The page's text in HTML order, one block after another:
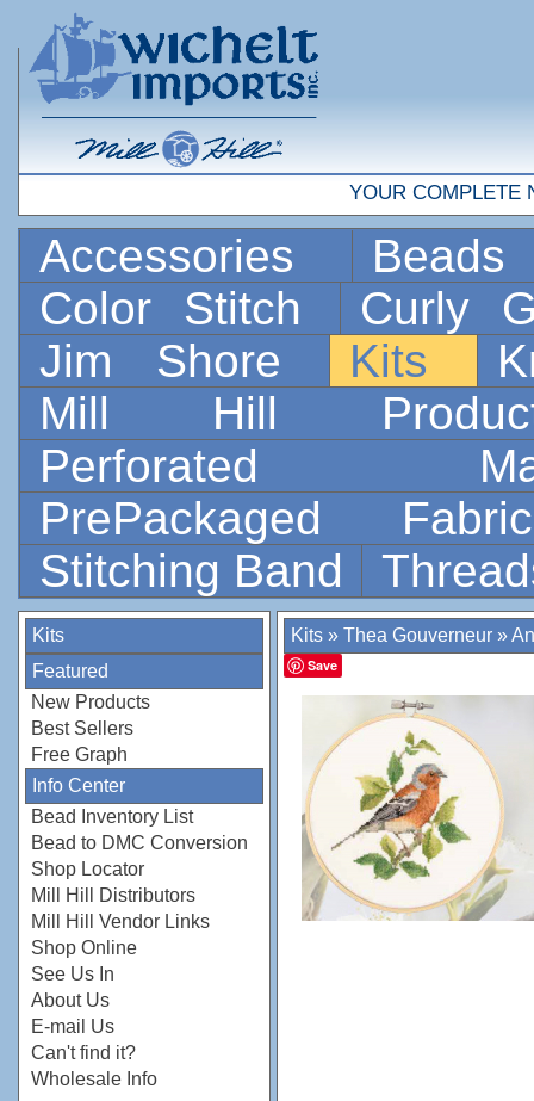
YOUR COMPLETE
Accessories
Color Stitch
Curly
Jim Shore
Kits
Mill Hill
Perforated
PrePackaged
Stitching Band
Kits
Featured
New Products
Best Sellers
Free Graph
Info Center
Bead Inventory List
Bead to DMC Conversion
Shop Locator
Mill Hill Distributors
Mill Hill Vendor Links
Shop Online
See Us In
About Us
E-mail Us
Can't find it?
Wholesale Info
Kits » Thea Gouverneur »
Save